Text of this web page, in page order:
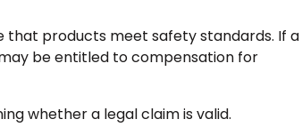
that products meet safety standards. If a
be entitled to compensation for
whether a legal claim is valid.